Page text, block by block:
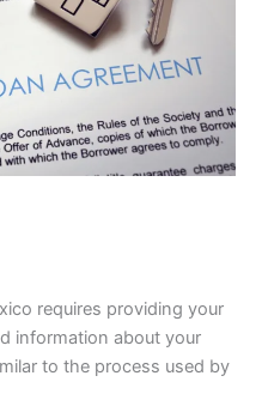
requires providing your
information about your
to the process used by